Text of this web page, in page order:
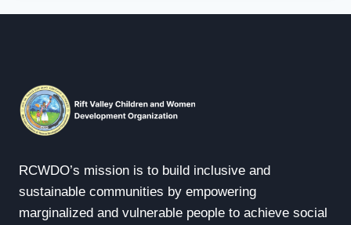
RCWDO’s mission is to build inclusive and
sustainable communities by empowering
marginalized and vulnerable people to achieve social